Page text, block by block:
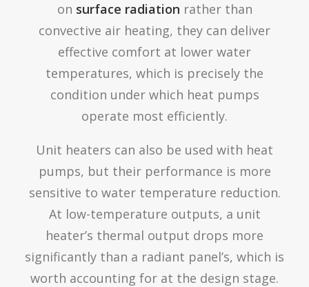
on surface radiation rather than
convective air heating, they can deliver
effective comfort at lower water
temperatures, which is precisely the
condition under which heat pumps
operate most efficiently.
Unit heaters can also be used with heat
pumps, but their performance is more
sensitive to water temperature reduction.
At low-temperature outputs, a unit
heater’s thermal output drops more
significantly than a radiant panel’s, which is
worth accounting for at the design stage.